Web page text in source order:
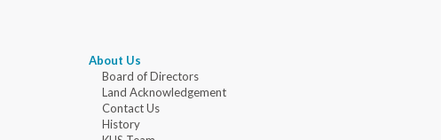
About Us
Board of Directors
Land Acknowledgement
Contact Us
History